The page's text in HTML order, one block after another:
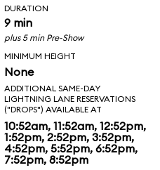
DURATION
9 min
plus 5 min Pre-Show
MINIMUM HEIGHT
None
ADDITIONAL SAME-DAY
LIGHTNING LANE RESERVATIONS
("DROPS") AVAILABLE AT
10:52am, 11:52am, 12:52pm,
1:52pm, 2:52pm, 3:52pm,
4:52pm, 5:52pm, 6:52pm,
7:52pm, 8:52pm